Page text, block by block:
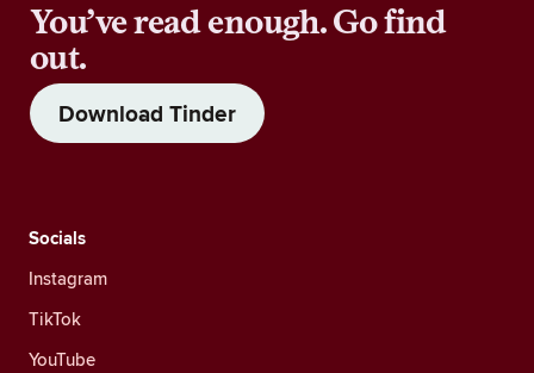
You’ve read enough. Go find
out.
Download Tinder
Socials
Instagram
TikTok
YouTube